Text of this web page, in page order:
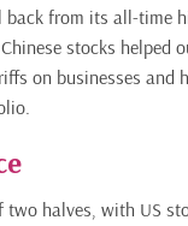
back from its all-time
stocks
on businesses
two halves, with US